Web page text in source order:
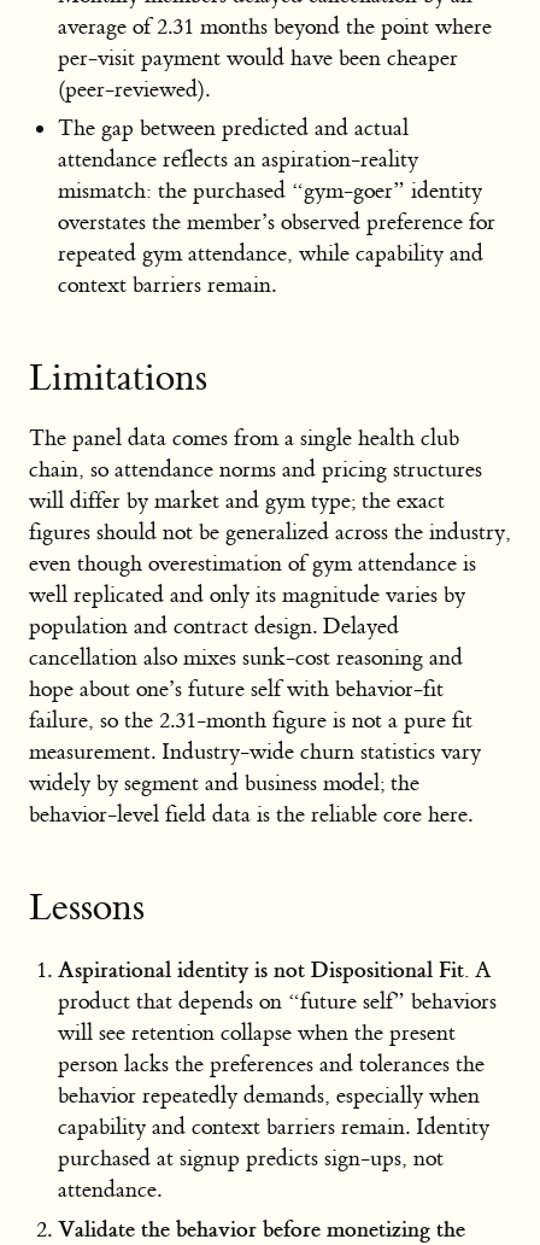
average of 2.31 months beyond the point where
per-visit payment would have been cheaper
(peer-reviewed).
The gap between predicted and actual
attendance reflects an aspiration-reality
mismatch: the purchased “gym-goer” identity
overstates the member’s observed preference for
repeated gym attendance, while capability and
context barriers remain.
Limitations
The panel data comes from a single health club
chain, so attendance norms and pricing structures
will differ by market and gym type; the exact
figures should not be generalized across the industry,
even though overestimation of gym attendance is
well replicated and only its magnitude varies by
population and contract design. Delayed
cancellation also mixes sunk-cost reasoning and
hope about one’s future self with behavior-fit
failure, so the 2.31-month figure is not a pure fit
measurement. Industry-wide churn statistics vary
widely by segment and business model; the
behavior-level field data is the reliable core here.
Lessons
Aspirational identity is not Dispositional Fit. A
product that depends on “future self” behaviors
will see retention collapse when the present
person lacks the preferences and tolerances the
behavior repeatedly demands, especially when
capability and context barriers remain. Identity
purchased at signup predicts sign-ups, not
attendance.
Validate the behavior before monetizing the